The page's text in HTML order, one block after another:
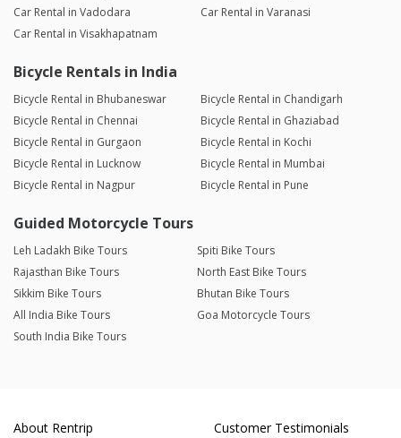
Car Rental in Vadodara
Car Rental in Varanasi
Car Rental in Visakhapatnam
Bicycle Rentals in India
Bicycle Rental in Bhubaneswar
Bicycle Rental in Chandigarh
Bicycle Rental in Chennai
Bicycle Rental in Ghaziabad
Bicycle Rental in Gurgaon
Bicycle Rental in Kochi
Bicycle Rental in Lucknow
Bicycle Rental in Mumbai
Bicycle Rental in Nagpur
Bicycle Rental in Pune
Guided Motorcycle Tours
Leh Ladakh Bike Tours
Spiti Bike Tours
Rajasthan Bike Tours
North East Bike Tours
Sikkim Bike Tours
Bhutan Bike Tours
All India Bike Tours
Goa Motorcycle Tours
South India Bike Tours
About Rentrip
Customer Testimonials